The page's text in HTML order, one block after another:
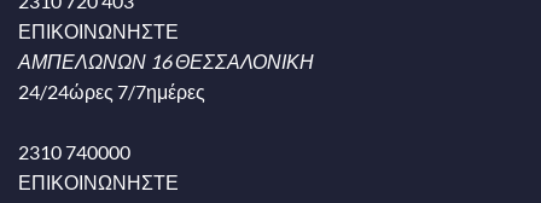
ΕΠΙΚΟΙΝΩΝΗΣΤΕ
ΑΜΠΕΛΩΝΩΝ 16 ΘΕΣΣΑΛΟΝΙΚΗ
24/24ώρες 7/7ημέρες
2310 740000
ΕΠΙΚΟΙΝΩΝΗΣΤΕ